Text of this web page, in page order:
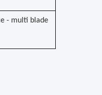
- multi blade